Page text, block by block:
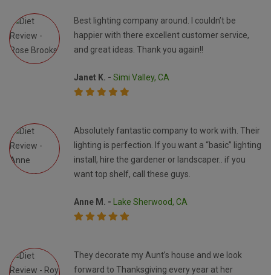
Best lighting company around. I couldn’t be
happier with there excellent customer service,
and great ideas. Thank you again!!
Janet K. - Simi Valley, CA
Absolutely fantastic company to work with. Their
lighting is perfection. If you want a “basic” lighting
install, hire the gardener or landscaper.. if you
want top shelf, call these guys.
Anne M. - Lake Sherwood, CA
They decorate my Aunt’s house and we look
forward to Thanksgiving every year at her